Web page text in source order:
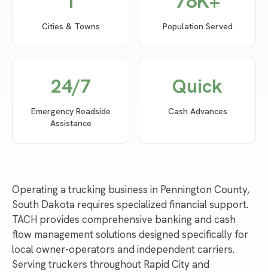
Cities & Towns Population Served
24/7
Emergency Roadside
Assistance
Quick
Cash Advances
Operating a trucking business in Pennington County,
South Dakota requires specialized financial support.
TACH provides comprehensive banking and cash
flow management solutions designed specifically for
local owner-operators and independent carriers.
Serving truckers throughout Rapid City and